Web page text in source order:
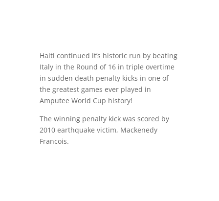
Haiti continued it’s historic run by beating
Italy in the Round of 16 in triple overtime
in sudden death penalty kicks in one of
the greatest games ever played in
Amputee World Cup history!
The winning penalty kick was scored by
2010 earthquake victim, Mackenedy
Francois.